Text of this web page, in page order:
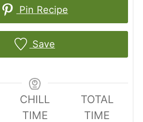
Pin Recipe
Save
CHILL
TIME
TOTAL
TIME